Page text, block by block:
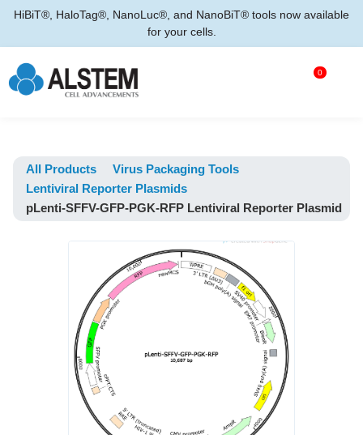
HiBiT®, HaloTag®, NanoLuc®, and NanoBiT® tools now available
for your cells.
0
All Products
Virus Packaging Tools
Lentiviral Reporter Plasmids
pLenti-SFFV-GFP-PGK-RFP Lentiviral Reporter Plasmid